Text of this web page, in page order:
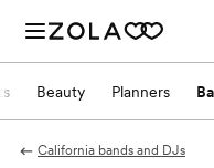
Beauty Planners
California bands and DJs